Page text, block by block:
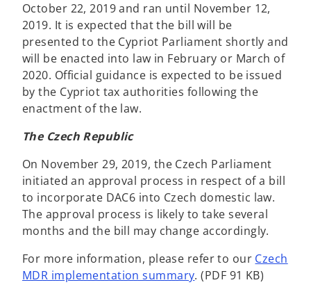
October 22, 2019 and ran until November 12,
2019. It is expected that the bill will be
presented to the Cypriot Parliament shortly and
will be enacted into law in February or March of
2020. Official guidance is expected to be issued
by the Cypriot tax authorities following the
enactment of the law.
The Czech Republic
On November 29, 2019, the Czech Parliament
initiated an approval process in respect of a bill
to incorporate DAC6 into Czech domestic law.
The approval process is likely to take several
months and the bill may change accordingly.
For more information, please refer to our Czech
MDR implementation summary. (PDF 91 KB)